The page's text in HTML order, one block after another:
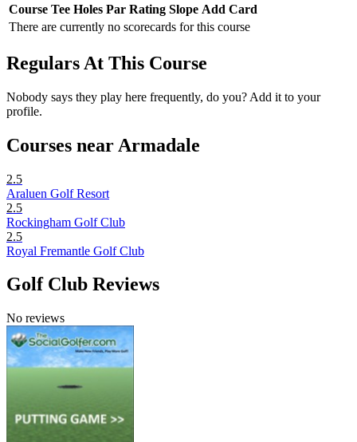
Course Tee Holes Par Rating Slope Add Card
There are currently no scorecards for this course
Regulars At This Course
Nobody says they play here frequently, do you? Add it to your
profile.
Courses near Armadale
2.5
Araluen Golf Resort
2.5
Rockingham Golf Club
2.5
Royal Fremantle Golf Club
Golf Club Reviews
No reviews